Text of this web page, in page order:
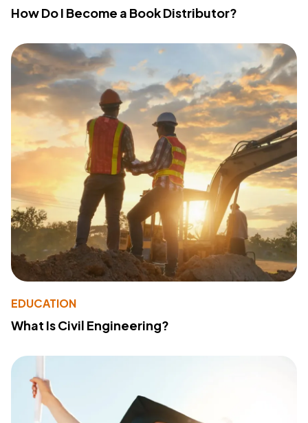
How Do I Become a Book Distributor?
EDUCATION
What Is Civil Engineering?